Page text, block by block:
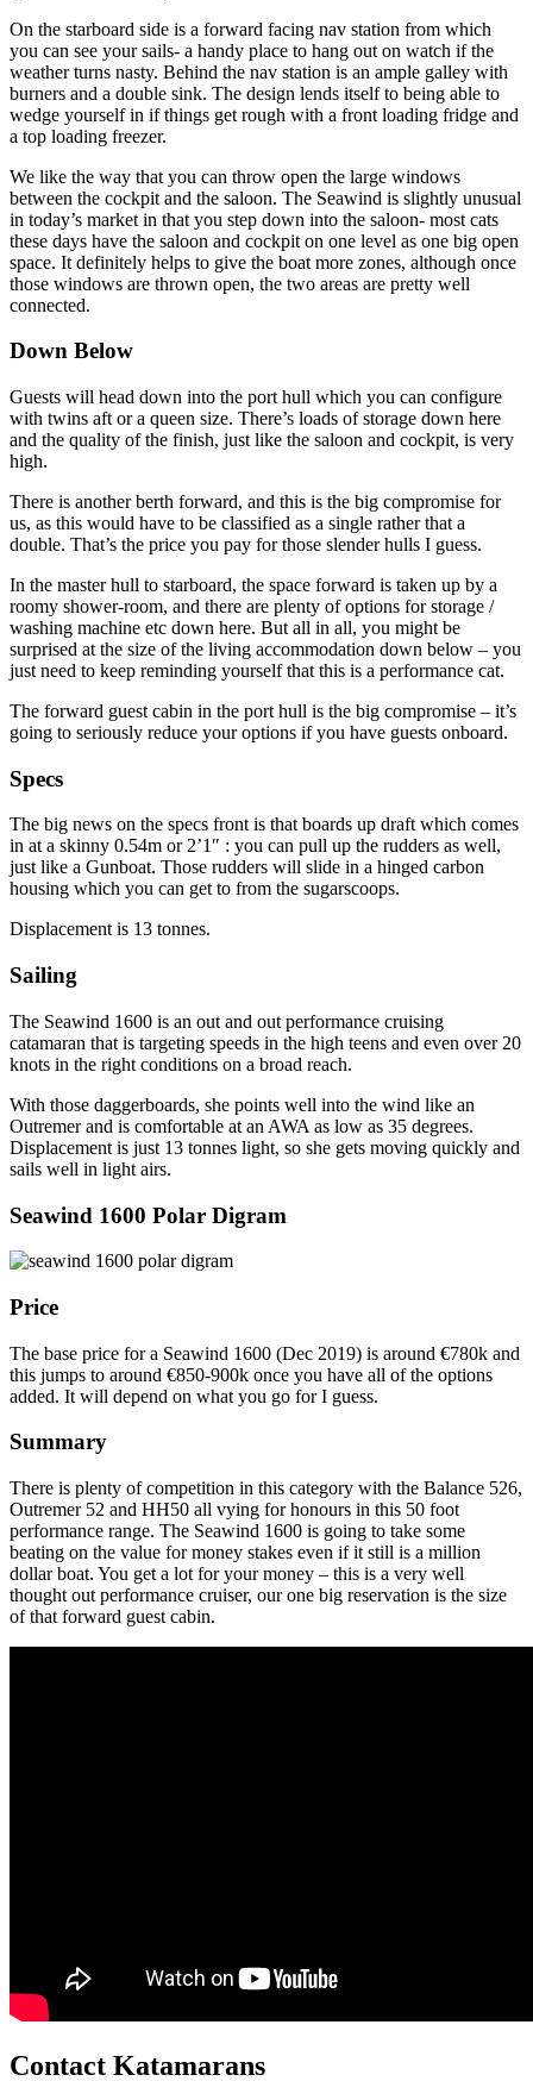
On the starboard side is a forward facing nav station from which
you can see your sails- a handy place to hang out on watch if the
weather turns nasty. Behind the nav station is an ample galley with
burners and a double sink. The design lends itself to being able to
wedge yourself in if things get rough with a front loading fridge and
a top loading freezer.
We like the way that you can throw open the large windows
between the cockpit and the saloon. The Seawind is slightly unusual
in today’s market in that you step down into the saloon- most cats
these days have the saloon and cockpit on one level as one big open
space. It definitely helps to give the boat more zones, although once
those windows are thrown open, the two areas are pretty well
connected.
Down Below
Guests will head down into the port hull which you can configure
with twins aft or a queen size. There’s loads of storage down here
and the quality of the finish, just like the saloon and cockpit, is very
high.
There is another berth forward, and this is the big compromise for
us, as this would have to be classified as a single rather that a
double. That’s the price you pay for those slender hulls I guess.
In the master hull to starboard, the space forward is taken up by a
roomy shower-room, and there are plenty of options for storage /
washing machine etc down here. But all in all, you might be
surprised at the size of the living accommodation down below – you
just need to keep reminding yourself that this is a performance cat.
The forward guest cabin in the port hull is the big compromise – it’s
going to seriously reduce your options if you have guests onboard.
Specs
The big news on the specs front is that boards up draft which comes
in at a skinny 0.54m or 2’1″ : you can pull up the rudders as well,
just like a Gunboat. Those rudders will slide in a hinged carbon
housing which you can get to from the sugarscoops.
Displacement is 13 tonnes.
Sailing
The Seawind 1600 is an out and out performance cruising
catamaran that is targeting speeds in the high teens and even over 20
knots in the right conditions on a broad reach.
With those daggerboards, she points well into the wind like an
Outremer and is comfortable at an AWA as low as 35 degrees.
Displacement is just 13 tonnes light, so she gets moving quickly and
sails well in light airs.
Seawind 1600 Polar Digram
Price
The base price for a Seawind 1600 (Dec 2019) is around €780k and
this jumps to around €850-900k once you have all of the options
added. It will depend on what you go for I guess.
Summary
There is plenty of competition in this category with the Balance 526,
Outremer 52 and HH50 all vying for honours in this 50 foot
performance range. The Seawind 1600 is going to take some
beating on the value for money stakes even if it still is a million
dollar boat. You get a lot for your money – this is a very well
thought out performance cruiser, our one big reservation is the size
of that forward guest cabin.
Contact Katamarans